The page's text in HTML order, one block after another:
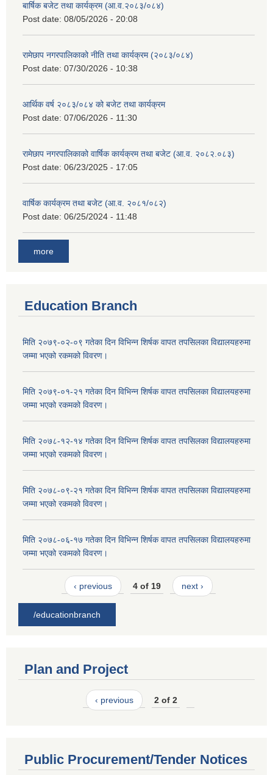
बार्षिक बजेट तथा कार्यक्रम (आ.व.२०८३/०८४)
Post date: 08/05/2026 - 20:08
रामेछाप नगरपालिकाको नीति तथा कार्यक्रम (२०८३/०८४)
Post date: 07/30/2026 - 10:38
आर्थिक वर्ष २०८३/०८४ को बजेट तथा कार्यक्रम
Post date: 07/06/2026 - 11:30
रामेछाप नगरपालिकाको वार्षिक कार्यक्रम तथा बजेट (आ.व. २०८२.०८३)
Post date: 06/23/2025 - 17:05
वार्षिक कार्यक्रम तथा बजेट (आ.व. २०८१/०८२)
Post date: 06/25/2024 - 11:48
more
Education Branch
मिति २०७९-०२-०९ गतेका दिन विभिन्न शिर्षक वापत तपसिलका विद्यालयहरुमा
जम्मा भएको रकमको विवरण।
मिति २०७९-०१-२१ गतेका दिन विभिन्न शिर्षक वापत तपसिलका विद्यालयहरुमा
जम्मा भएको रकमको विवरण।
मिति २०७८-१२-१४ गतेका दिन विभिन्न शिर्षक वापत तपसिलका विद्यालयहरुमा
जम्मा भएको रकमको विवरण।
मिति २०७८-०९-२१ गतेका दिन विभिन्न शिर्षक वापत तपसिलका विद्यालयहरुमा
जम्मा भएको रकमको विवरण।
मिति २०७८-०६-१७ गतेका दिन विभिन्न शिर्षक वापत तपसिलका विद्यालयहरुमा
जम्मा भएको रकमको विवरण।
‹ previous 4 of 19 next ›
/educationbranch
Plan and Project
‹ previous 2 of 2
Public Procurement/Tender Notices